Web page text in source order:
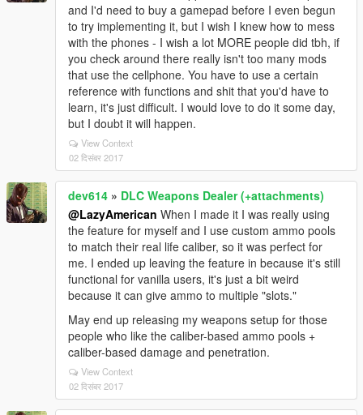
and I'd need to buy a gamepad before I even begun
to try implementing it, but I wish I knew how to mess
with the phones - I wish a lot MORE people did tbh, if
you check around there really isn't too many mods
that use the cellphone. You have to use a certain
reference with functions and shit that you'd have to
learn, it's just difficult. I would love to do it some day,
but I doubt it will happen.
View Context
02 दिसंबर 2017
dev614 » DLC Weapons Dealer (+attachments)
@LazyAmerican When I made it I was really using
the feature for myself and I use custom ammo pools
to match their real life caliber, so it was perfect for
me. I ended up leaving the feature in because it's still
functional for vanilla users, it's just a bit weird
because it can give ammo to multiple "slots."
May end up releasing my weapons setup for those
people who like the caliber-based ammo pools +
caliber-based damage and penetration.
View Context
02 दिसंबर 2017